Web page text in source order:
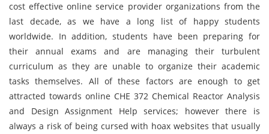
cost effective online service provider organizations from the
last decade, as we have a long list of happy students
worldwide. In addition, students have been preparing for
their annual exams and are managing their turbulent
curriculum as they are unable to organize their academic
tasks themselves. All of these factors are enough to get
attracted towards online CHE 372 Chemical Reactor Analysis
and Design Assignment Help services; however there is
always a risk of being cursed with hoax websites that usually